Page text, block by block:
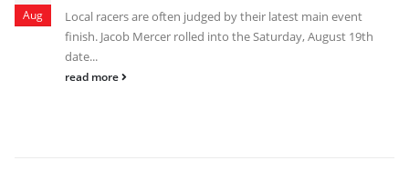
Aug
Local racers are often judged by their latest main event
finish. Jacob Mercer rolled into the Saturday, August 19th
date...
read more